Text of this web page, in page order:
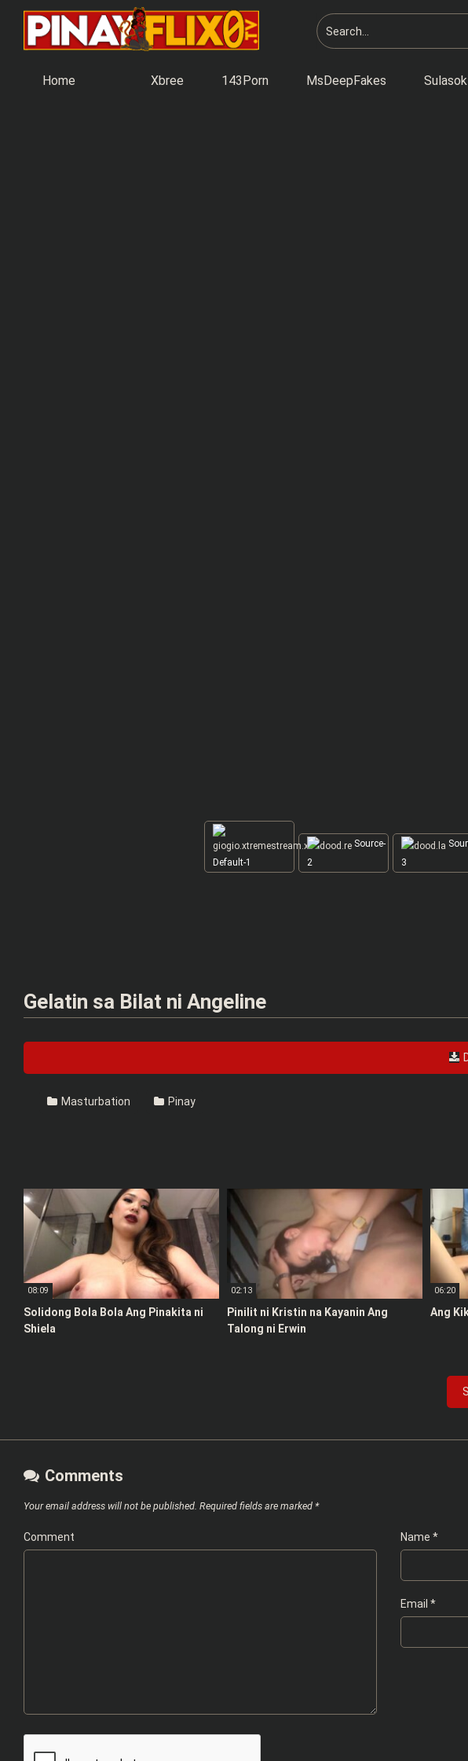
content
Home Xbree 143Porn MsDeepFakes
Default-1
Source-
2
3
Gelatin sa Bilat ni Angeline
Masturbation Pinay
08:09
Solidong Bola Bola Ang Pinakita ni
Shiela
02:13
Pinilit ni Kristin na Kayanin Ang
Talong ni Erwin
06:20
Ang
Comments
Your email address will not be published. Required fields are marked *
Comment Name *
Email *